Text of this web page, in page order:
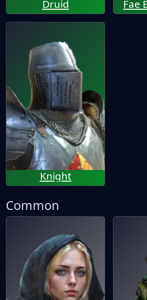
Druid Fae
Knight
Common